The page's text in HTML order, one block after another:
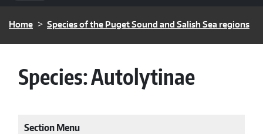
BREADCRUMB
Home Species of the Puget Sound and Salish Sea regions
Species:Autolytinae
Section Menu